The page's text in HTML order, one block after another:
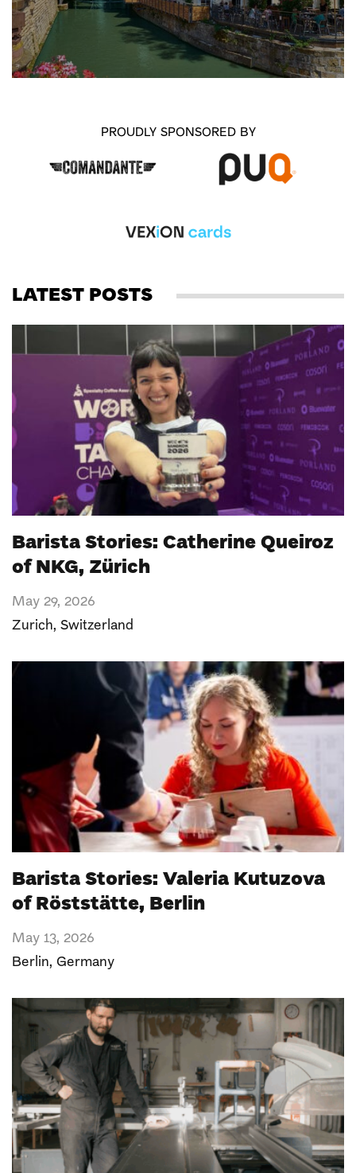
PROUDLY SPONSORED BY
LATEST POSTS
Barista Stories: Catherine Queiroz
of NKG, Zürich
May 29, 2026
Zurich, Switzerland
Barista Stories: Valeria Kutuzova
of Röststätte, Berlin
May 13, 2026
Berlin, Germany